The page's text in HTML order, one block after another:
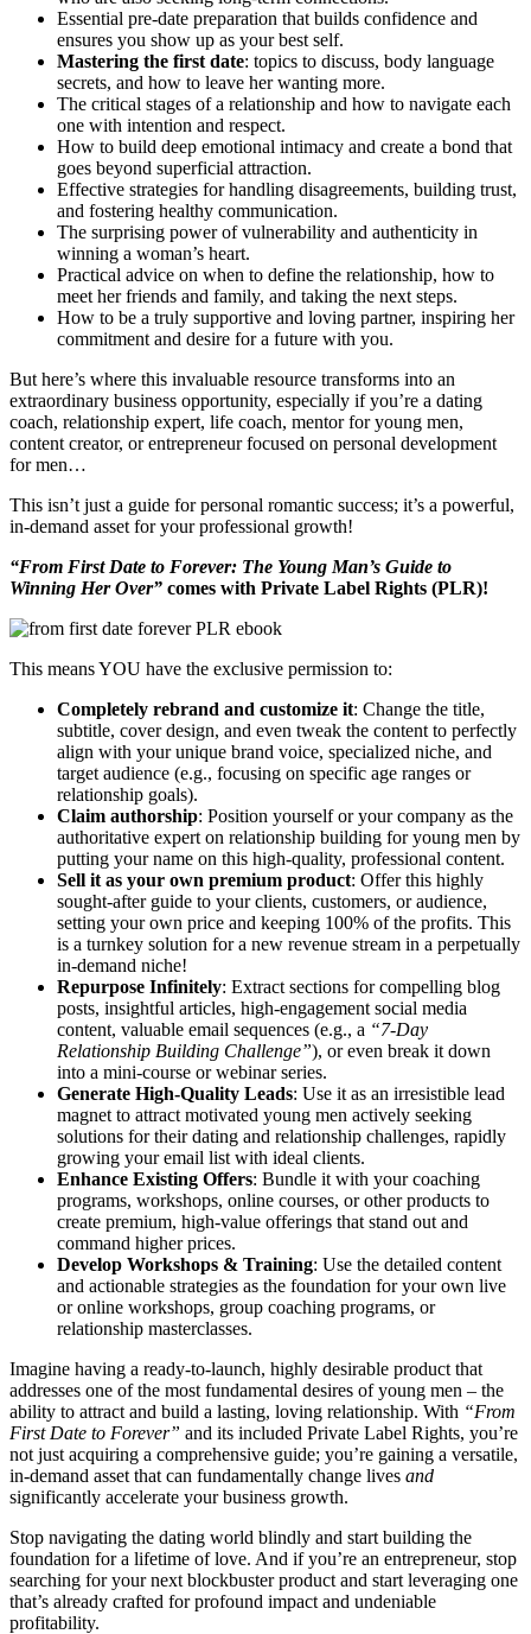
Essential pre-date preparation that builds confidence and
ensures you show up as your best self.
Mastering the first date: topics to discuss, body language
secrets, and how to leave her wanting more.
The critical stages of a relationship and how to navigate each
one with intention and respect.
How to build deep emotional intimacy and create a bond that
goes beyond superficial attraction.
Effective strategies for handling disagreements, building trust,
and fostering healthy communication.
The surprising power of vulnerability and authenticity in
winning a woman’s heart.
Practical advice on when to define the relationship, how to
meet her friends and family, and taking the next steps.
How to be a truly supportive and loving partner, inspiring her
commitment and desire for a future with you.
But here’s where this invaluable resource transforms into an
extraordinary business opportunity, especially if you’re a dating
coach, relationship expert, life coach, mentor for young men,
content creator, or entrepreneur focused on personal development
for men…
This isn’t just a guide for personal romantic success; it’s a powerful,
in-demand asset for your professional growth!
“From First Date to Forever: The Young Man’s Guide to
Winning Her Over” comes with Private Label Rights (PLR)!
This means YOU have the exclusive permission to:
Completely rebrand and customize it: Change the title,
subtitle, cover design, and even tweak the content to perfectly
align with your unique brand voice, specialized niche, and
target audience (e.g., focusing on specific age ranges or
relationship goals).
Claim authorship: Position yourself or your company as the
authoritative expert on relationship building for young men by
putting your name on this high-quality, professional content.
Sell it as your own premium product: Offer this highly
sought-after guide to your clients, customers, or audience,
setting your own price and keeping 100% of the profits. This
is a turnkey solution for a new revenue stream in a perpetually
in-demand niche!
Repurpose Infinitely: Extract sections for compelling blog
posts, insightful articles, high-engagement social media
content, valuable email sequences (e.g., a “7-Day
Relationship Building Challenge”), or even break it down
into a mini-course or webinar series.
Generate High-Quality Leads: Use it as an irresistible lead
magnet to attract motivated young men actively seeking
solutions for their dating and relationship challenges, rapidly
growing your email list with ideal clients.
Enhance Existing Offers: Bundle it with your coaching
programs, workshops, online courses, or other products to
create premium, high-value offerings that stand out and
command higher prices.
Develop Workshops & Training: Use the detailed content
and actionable strategies as the foundation for your own live
or online workshops, group coaching programs, or
relationship masterclasses.
Imagine having a ready-to-launch, highly desirable product that
addresses one of the most fundamental desires of young men – the
ability to attract and build a lasting, loving relationship. With “From
First Date to Forever” and its included Private Label Rights, you’re
not just acquiring a comprehensive guide; you’re gaining a versatile,
in-demand asset that can fundamentally change lives and
significantly accelerate your business growth.
Stop navigating the dating world blindly and start building the
foundation for a lifetime of love. And if you’re an entrepreneur, stop
searching for your next blockbuster product and start leveraging one
that’s already crafted for profound impact and undeniable
profitability.